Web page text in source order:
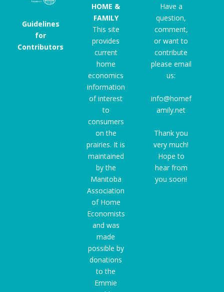
Guidelines
for
Contributors
HOME &
FAMILY
This site
provides
current
home
economics
information
of interest
to
consumers
on the
prairies. It is
maintained
by the
Manitoba
Association
of Home
Economists
and was
made
possible by
donations
to the
Emmie
Have a
question,
comment,
or want to
contribute
please email
us:
info@homef
amily.net
Thank you
very much!
Hope to
hear from
you soon!